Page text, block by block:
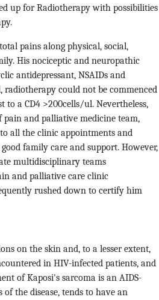
up for Radiotherapy with possibilities
pains along physical, social,
His nociceptic and neuropathic
antidepressant, NSAIDs and
could not be commenced
to a CD4 >200cells/ul. Nevertheless,
and palliative medicine team,
all the clinic appointments and
family care and support. However,
multidisciplinary teams
and palliative care clinic
rushed down to certify him
on the skin and, to a lesser extent,
in HIV-infected patients, and
of Kaposi's sarcoma is an AIDS-
the disease, tends to have an